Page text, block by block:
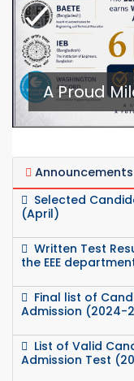
A Proud
Announcements
Selected
(April)
Written Test
the EEE
Final list of
Admission (2024-
List of Valid
Admission Test